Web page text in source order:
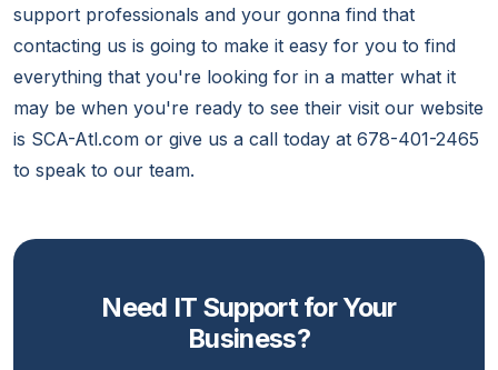
support professionals and your gonna find that
contacting us is going to make it easy for you to find
everything that you're looking for in a matter what it
may be when you're ready to see their visit our website
is SCA-Atl.com or give us a call today at 678-401-2465
to speak to our team.
Need IT Support for Your
Business?